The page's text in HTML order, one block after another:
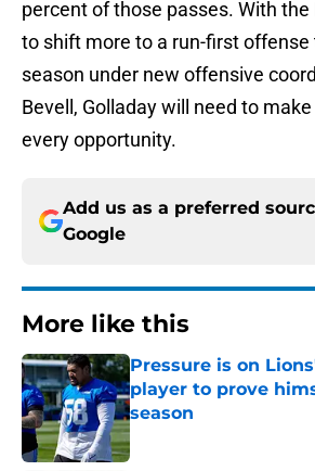
percent of those passes. With
to shift more to a run-first offense
season under new offensive
Bevell, Golladay will need to
every opportunity.
Add us as a preferred
Google
More like this
Pressure is on
player to prove
season
Published by on Invalid Date